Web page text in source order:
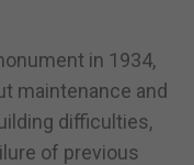
in 1934,
maintenance and
difficulties,
of previous